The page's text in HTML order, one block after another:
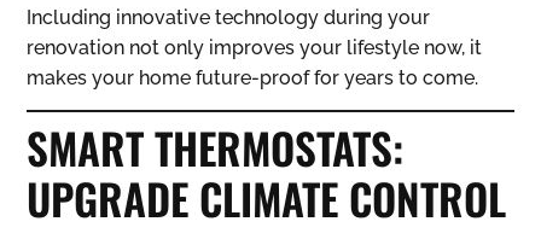
Including innovative technology during your
renovation not only improves your lifestyle now, it
makes your home future-proof for years to come.
SMART THERMOSTATS:
UPGRADE CLIMATE CONTROL